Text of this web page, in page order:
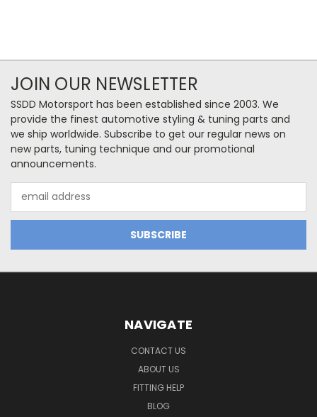
JOIN OUR NEWSLETTER
SSDD Motorsport has been established since 2003. We
provide the finest automotive styling & tuning parts and
we ship worldwide. Subscribe to get our regular news on
new parts, tuning technique and our promotional
announcements.
Address
NAVIGATE
CONTACT US
ABOUT US
FITTING HELP
BLOG